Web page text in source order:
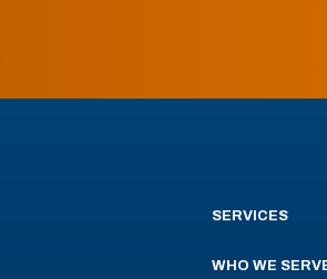
SERVICES
WHO WE